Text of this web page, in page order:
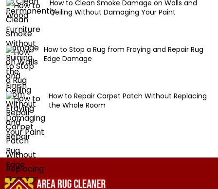
How to Clean Smoke Damage on Walls and
Ceiling Without Damaging Your Paint
How to Stop a Rug from Fraying and Repair Rug
Edge Damage
How to Repair Carpet Patch Without Replacing
the Whole Room